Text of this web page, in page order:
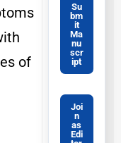
of
Su
bm
it
Ma
nu
scr
ipt
Joi
n
as
Edi